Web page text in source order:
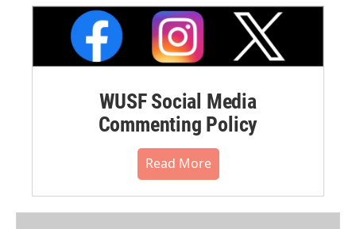
WUSF Social Media
Commenting Policy
Read More